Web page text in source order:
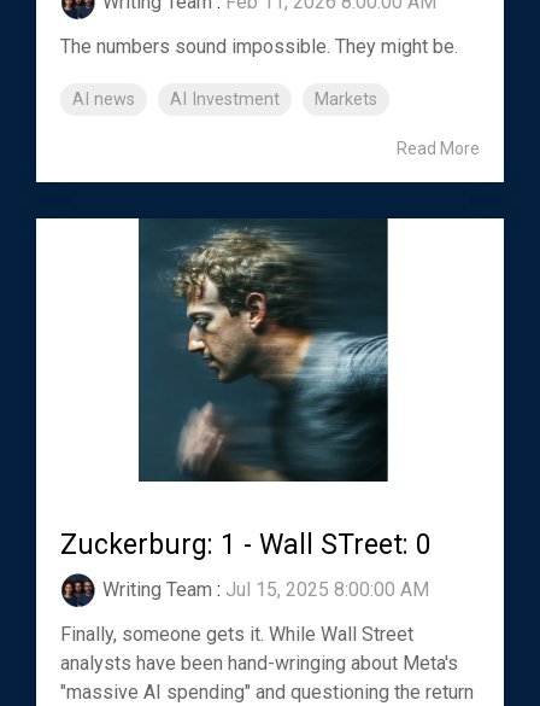
The numbers sound impossible. They might be.
AI news AI Investment Markets
Read More
Zuckerburg: 1 - Wall STreet: 0
Writing Team : Jul 15, 2025 8:00:00 AM
Finally, someone gets it. While Wall Street
analysts have been hand-wringing about Meta's
"massive AI spending" and questioning the return